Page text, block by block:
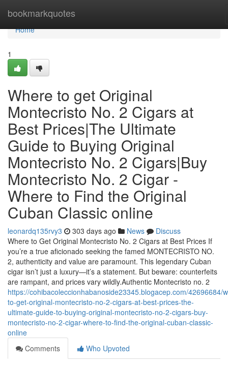
bookmarkquotes
Home
Home
1
Where to get Original
Montecristo No. 2 Cigars at
Best Prices|The Ultimate
Guide to Buying Original
Montecristo No. 2 Cigars|Buy
Montecristo No. 2 Cigar -
Where to Find the Original
Cuban Classic online
leonardq135rvy3 303 days ago News
Discuss
Where to Get Original Montecristo No. 2 Cigars at Best Prices If
you’re a true aficionado seeking the famed MONTECRISTO NO.
2, authenticity and value are paramount. This legendary Cuban
cigar isn’t just a luxury—it’s a statement. But beware: counterfeits
are rampant, and prices vary wildly.Authentic Montecristo no. 2
https://cohibacoleccionhabanoside23345.blogacep.com/42696684/
to-get-original-montecristo-no-2-cigars-at-best-prices-the-
ultimate-guide-to-buying-original-montecristo-no-2-cigars-buy-
montecristo-no-2-cigar-where-to-find-the-original-cuban-classic-
online
Comments
Who Upvoted